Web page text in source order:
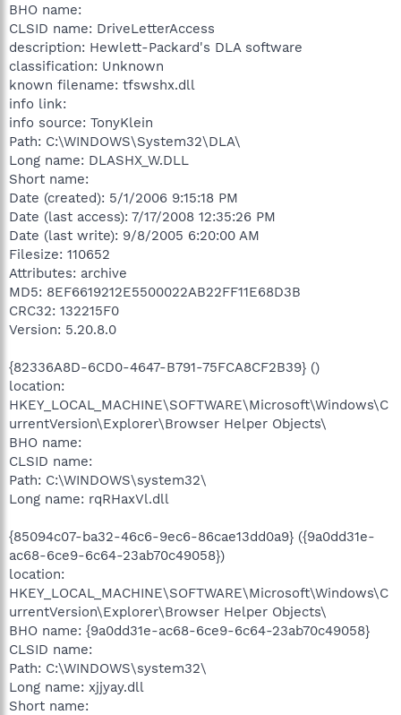
BHO name:
CLSID name: DriveLetterAccess
description: Hewlett-Packard's DLA software
classification: Unknown
known filename: tfswshx.dll
info link:
info source: TonyKlein
Path: C:\WINDOWS\System32\DLA\
Long name: DLASHX_W.DLL
Short name:
Date (created): 5/1/2006 9:15:18 PM
Date (last access): 7/17/2008 12:35:26 PM
Date (last write): 9/8/2005 6:20:00 AM
Filesize: 110652
Attributes: archive
MD5: 8EF6619212E5500022AB22FF11E68D3B
CRC32: 132215F0
Version: 5.20.8.0
{82336A8D-6CD0-4647-B791-75FCA8CF2B39} ()
location:
HKEY_LOCAL_MACHINE\SOFTWARE\Microsoft\Windows\C
urrentVersion\Explorer\Browser Helper Objects\
BHO name:
CLSID name:
Path: C:\WINDOWS\system32\
Long name: rqRHaxVl.dll
{85094c07-ba32-46c6-9ec6-86cae13dd0a9} ({9a0dd31e-
ac68-6ce9-6c64-23ab70c49058})
location:
HKEY_LOCAL_MACHINE\SOFTWARE\Microsoft\Windows\C
urrentVersion\Explorer\Browser Helper Objects\
BHO name: {9a0dd31e-ac68-6ce9-6c64-23ab70c49058}
CLSID name:
Path: C:\WINDOWS\system32\
Long name: xjjyay.dll
Short name: